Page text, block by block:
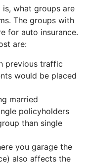
what groups are
The groups with
for auto insurance.
are:
previous traffic
would be placed
married
policyholders
than single
you garage the
also affects the